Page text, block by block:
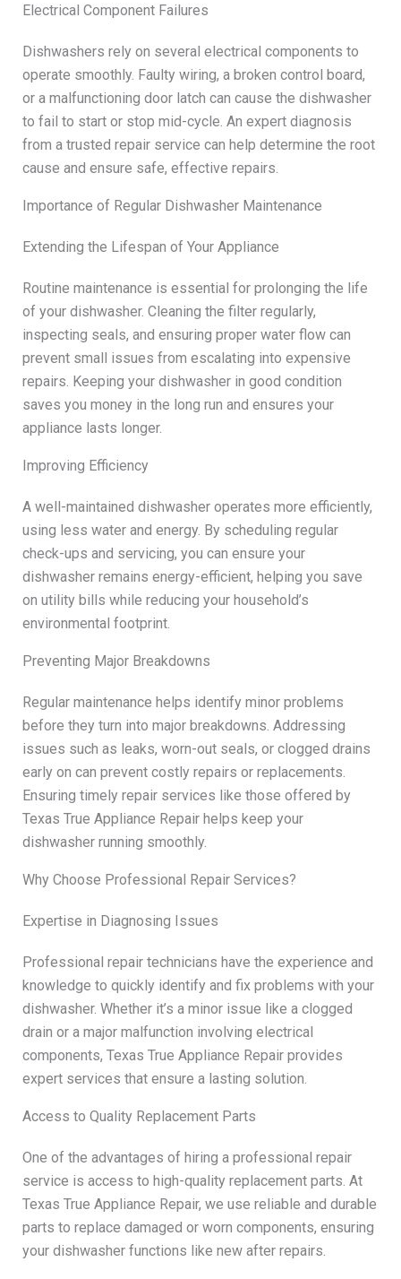
Electrical Component Failures
Dishwashers rely on several electrical components to
operate smoothly. Faulty wiring, a broken control board,
or a malfunctioning door latch can cause the dishwasher
to fail to start or stop mid-cycle. An expert diagnosis
from a trusted repair service can help determine the root
cause and ensure safe, effective repairs.
Importance of Regular Dishwasher Maintenance
Extending the Lifespan of Your Appliance
Routine maintenance is essential for prolonging the life
of your dishwasher. Cleaning the filter regularly,
inspecting seals, and ensuring proper water flow can
prevent small issues from escalating into expensive
repairs. Keeping your dishwasher in good condition
saves you money in the long run and ensures your
appliance lasts longer.
Improving Efficiency
A well-maintained dishwasher operates more efficiently,
using less water and energy. By scheduling regular
check-ups and servicing, you can ensure your
dishwasher remains energy-efficient, helping you save
on utility bills while reducing your household’s
environmental footprint.
Preventing Major Breakdowns
Regular maintenance helps identify minor problems
before they turn into major breakdowns. Addressing
issues such as leaks, worn-out seals, or clogged drains
early on can prevent costly repairs or replacements.
Ensuring timely repair services like those offered by
Texas True Appliance Repair helps keep your
dishwasher running smoothly.
Why Choose Professional Repair Services?
Expertise in Diagnosing Issues
Professional repair technicians have the experience and
knowledge to quickly identify and fix problems with your
dishwasher. Whether it’s a minor issue like a clogged
drain or a major malfunction involving electrical
components, Texas True Appliance Repair provides
expert services that ensure a lasting solution.
Access to Quality Replacement Parts
One of the advantages of hiring a professional repair
service is access to high-quality replacement parts. At
Texas True Appliance Repair, we use reliable and durable
parts to replace damaged or worn components, ensuring
your dishwasher functions like new after repairs.